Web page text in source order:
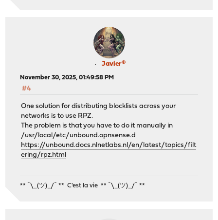
Javier®
November 30, 2025, 01:49:58 PM
#4
One solution for distributing blocklists across your
networks is to use RPZ.
The problem is that you have to do it manually in
/usr/local/etc/unbound.opnsense.d
https://unbound.docs.nlnetlabs.nl/en/latest/topics/filt
ering/rpz.html
** ¯\_(ツ)_/¯ ** C'est la vie ** ¯\_(ツ)_/¯ **